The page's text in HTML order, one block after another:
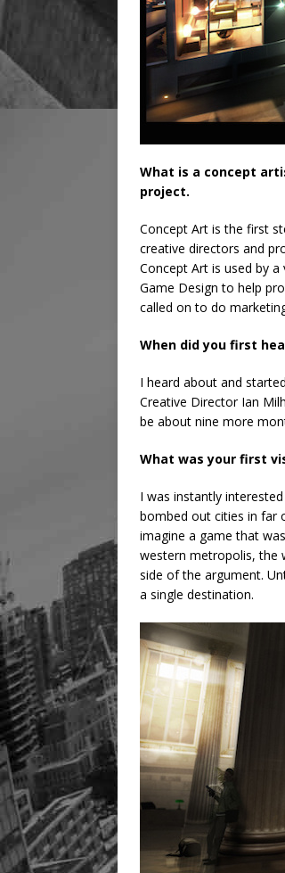
What is a concept
project.
Concept Art is the first
creative directors and
Concept Art is used by
Game Design to help
called on to do
When did you first
I heard about and
Creative Director Ian
be about nine more
What was your first
I was instantly
bombed out cities in far
imagine a game that
western metropolis, the
side of the argument.
a single destination.